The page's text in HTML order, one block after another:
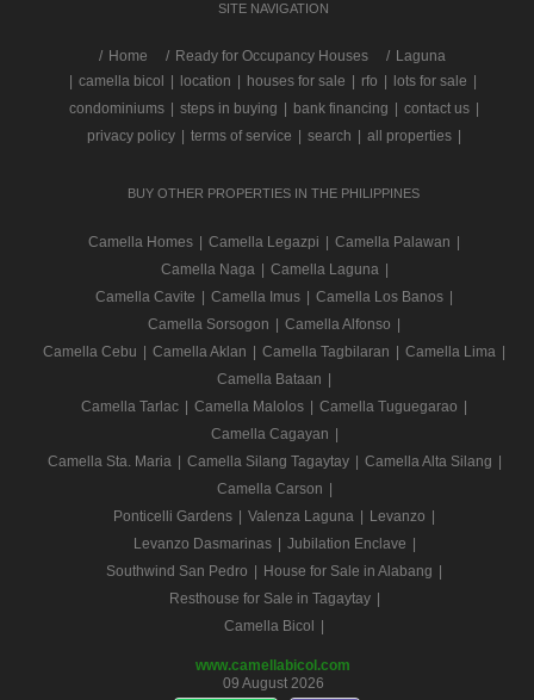
SITE NAVIGATION
/ Home Ready for Occupancy Houses
Laguna
camella bicol location houses for sale rfo lots for sale
condominiums
steps in buying bank financing contact us
privacy policy
terms of service search all properties
BUY OTHER PROPERTIES IN THE PHILIPPINES
Camella Homes Camella Legazpi Camella Palawan
Camella Naga
Camella Laguna
Camella Cavite
Camella Imus Camella Los Banos
Camella Sorsogon
Camella Alfonso
Camella Cebu
Camella Aklan Camella Tagbilaran Camella Lima
Camella Bataan
Camella Tarlac
Camella Malolos Camella Tuguegarao
Camella Cagayan
Camella Sta. Maria
Camella Silang Tagaytay Camella Alta Silang
Camella Carson
Ponticelli Gardens
Valenza Laguna Levanzo
Levanzo Dasmarinas
Jubilation Enclave
Southwind San Pedro
House for Sale in Alabang
Resthouse for Sale in Tagaytay
Camella Bicol
www.camellabicol.com
09 August 2026